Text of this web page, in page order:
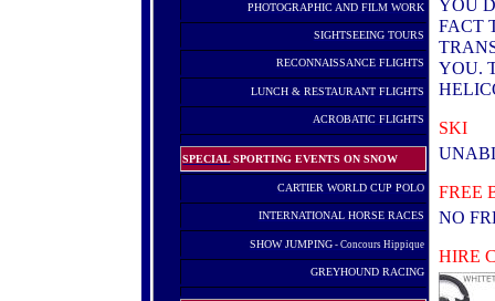
YOU
FACT
YOU.
SKI
FREE
NO
HIRE
PHOTOGRAPHIC AND FILM WORK
SIGHTSEEING TOURS
RECONNAISSANCE FLIGHTS
LUNCH & RESTAURANT FLIGHTS
ACROBATIC FLIGHTS
SPECIALSPORTING EVENTS ON SNOW
CARTIER WORLD CUP POLO
INTERNATIONAL HORSE RACES
SHOW JUMPING- Concours Hippique
GREYHOUND RACING